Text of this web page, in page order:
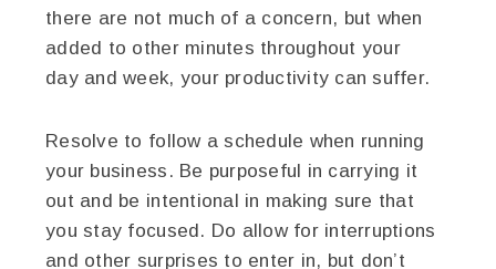
there are not much of a concern, but when
added to other minutes throughout your
day and week, your productivity can suffer.
Resolve to follow a schedule when running
your business. Be purposeful in carrying it
out and be intentional in making sure that
you stay focused. Do allow for interruptions
and other surprises to enter in, but don’t